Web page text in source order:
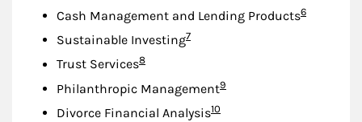
Cash Management and Lending ProductsFootnote
6
Sustainable InvestingFootnote
7
Trust ServicesFootnote
8
Philanthropic ManagementFootnote
9
Divorce Financial AnalysisFootnote
10